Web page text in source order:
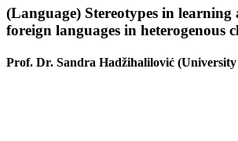
(Language) Stereotypes in learning
foreign languages in heterogenous
Prof. Dr. Sandra Hadžihalilović